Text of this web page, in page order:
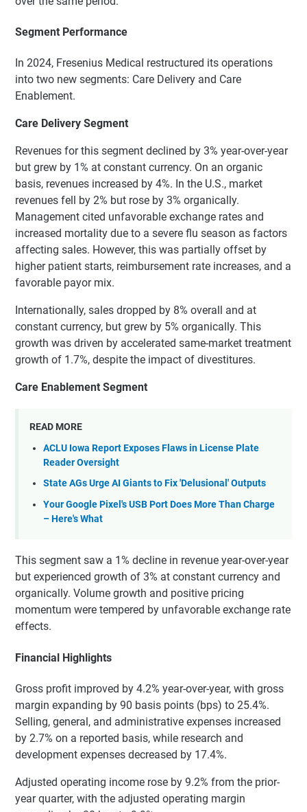
Segment Performance
In 2024, Fresenius Medical restructured its operations
into two new segments: Care Delivery and Care
Enablement.
Care Delivery Segment
Revenues for this segment declined by 3% year-over-year
but grew by 1% at constant currency. On an organic
basis, revenues increased by 4%. In the U.S., market
revenues fell by 2% but rose by 3% organically.
Management cited unfavorable exchange rates and
increased mortality due to a severe flu season as factors
affecting sales. However, this was partially offset by
higher patient starts, reimbursement rate increases, and a
favorable payor mix.
Internationally, sales dropped by 8% overall and at
constant currency, but grew by 5% organically. This
growth was driven by accelerated same-market treatment
growth of 1.7%, despite the impact of divestitures.
Care Enablement Segment
READ MORE
ACLU Iowa Report Exposes Flaws in License Plate
Reader Oversight
State AGs Urge AI Giants to Fix 'Delusional' Outputs
Your Google Pixel's USB Port Does More Than Charge
– Here's What
This segment saw a 1% decline in revenue year-over-year
but experienced growth of 3% at constant currency and
organically. Volume growth and positive pricing
momentum were tempered by unfavorable exchange rate
effects.
Financial Highlights
Gross profit improved by 4.2% year-over-year, with gross
margin expanding by 90 basis points (bps) to 25.4%.
Selling, general, and administrative expenses increased
by 2.7% on a reported basis, while research and
development expenses decreased by 17.4%.
Adjusted operating income rose by 9.2% from the prior-
year quarter, with the adjusted operating margin